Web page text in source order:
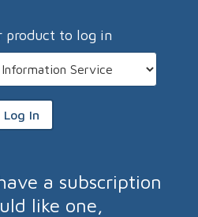
product to log in
Log In
a subscription
like one,